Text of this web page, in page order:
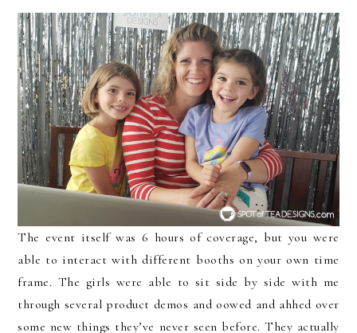
The event itself was 6 hours of coverage, but you were
able to interact with different booths on your own time
frame. The girls were able to sit side by side with me
through several product demos and oowed and ahhed over
some new things they’ve never seen before. They actually